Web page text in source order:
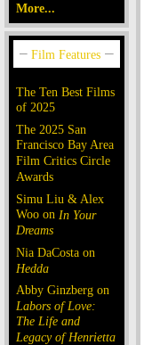
More...
The Ten Best Films
of 2025
The 2025 San
Francisco Bay Area
Film Critics Circle
Awards
Simu Liu & Alex
Woo on In Your
Dreams
Nia DaCosta on
Hedda
Abby Ginzberg on
Labors of Love:
The Life and
Legacy of Henrietta